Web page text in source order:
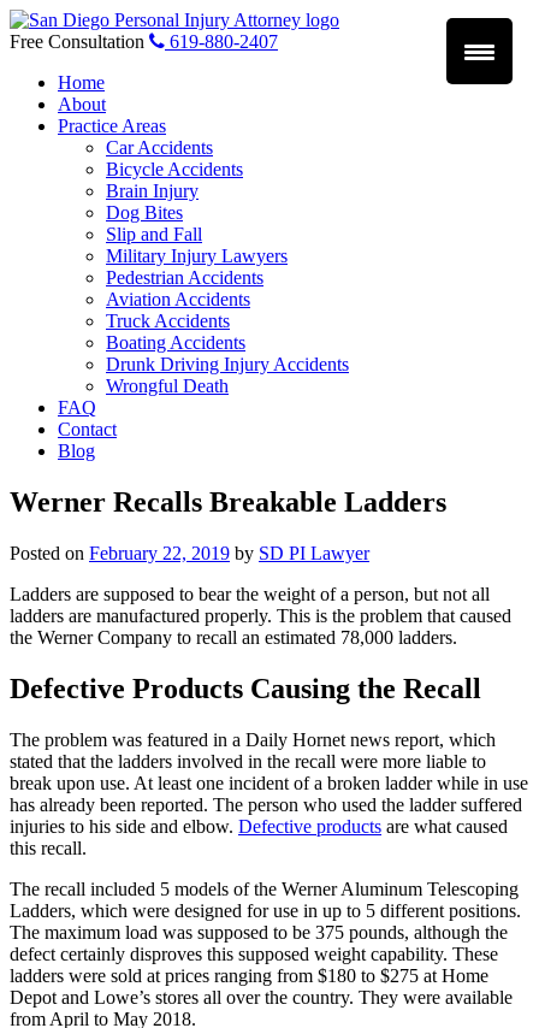
Skip
to
Free Consultation
619-880-2407
Home
About
Practice Areas
Car Accidents
Bicycle Accidents
Brain Injury
Dog Bites
Slip and Fall
Military Injury Lawyers
Pedestrian Accidents
Aviation Accidents
Truck Accidents
Boating Accidents
Drunk Driving Injury Accidents
Wrongful Death
FAQ
Contact
Blog
Werner Recalls Breakable Ladders
Posted on February 22, 2019 by SD PI Lawyer
Ladders are supposed to bear the weight of a person, but not all
ladders are manufactured properly. This is the problem that caused
the Werner Company to recall an estimated 78,000 ladders.
Defective Products Causing the Recall
The problem was featured in a Daily Hornet news report, which
stated that the ladders involved in the recall were more liable to
break upon use. At least one incident of a broken ladder while in use
has already been reported. The person who used the ladder suffered
injuries to his side and elbow. Defective products are what caused
this recall.
The recall included 5 models of the Werner Aluminum Telescoping
Ladders, which were designed for use in up to 5 different positions.
The maximum load was supposed to be 375 pounds, although the
defect certainly disproves this supposed weight capability. These
ladders were sold at prices ranging from $180 to $275 at Home
Depot and Lowe’s stores all over the country. They were available
from April to May 2018.